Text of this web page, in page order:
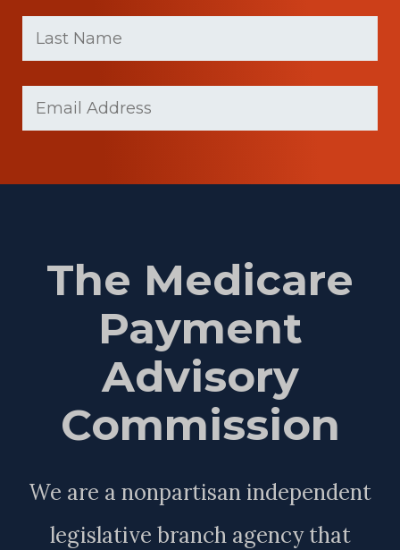
Last
Name (Required)
The Medicare
Payment
Advisory
Commission
We are a nonpartisan independent
legislative branch agency that